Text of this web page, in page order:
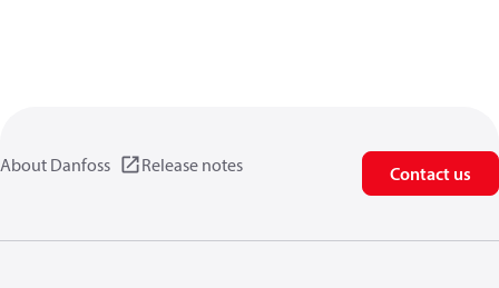
About Danfoss Release notes Contact us